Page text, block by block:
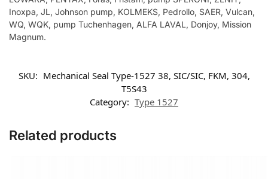
Inoxpa, JL, Johnson pump, KOLMEKS, Pedrollo, SAER, Vulcan,
WQ, WQK, pump Tuchenhagen, ALFA LAVAL, Donjoy, Mission
Magnum.
SKU: Mechanical Seal Type-1527 38, SIC/SIC, FKM, 304,
T5S43
Category: Type 1527
Related products